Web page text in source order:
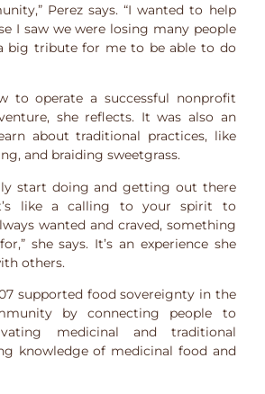
Perez says. “I wanted to help
I saw we were losing many people
big tribute for me to be able to do
to operate a successful nonprofit
she reflects. It was also an
about traditional practices, like
and braiding sweetgrass.
start doing and getting out there
like a calling to your spirit to
wanted and craved, something
she says. It’s an experience she
others.
supported food sovereignty in the
by connecting people to
medicinal and traditional
knowledge of medicinal food and